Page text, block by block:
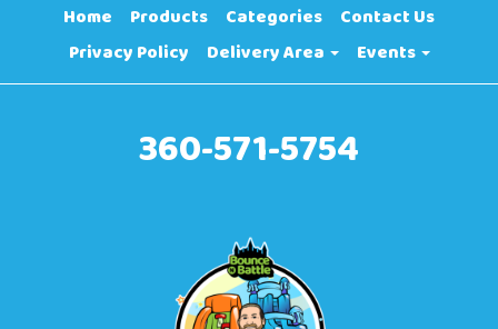
Home Products Categories Contact Us
Privacy Policy Delivery Area Events
360-571-5754